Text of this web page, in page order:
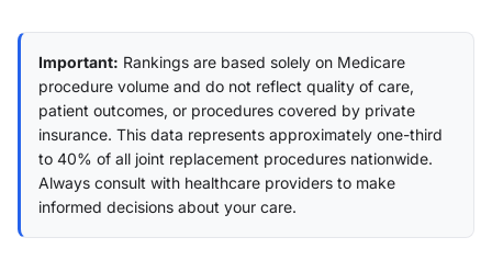
Important: Rankings are based solely on Medicare
procedure volume and do not reflect quality of care,
patient outcomes, or procedures covered by private
insurance. This data represents approximately one-third
to 40% of all joint replacement procedures nationwide.
Always consult with healthcare providers to make
informed decisions about your care.